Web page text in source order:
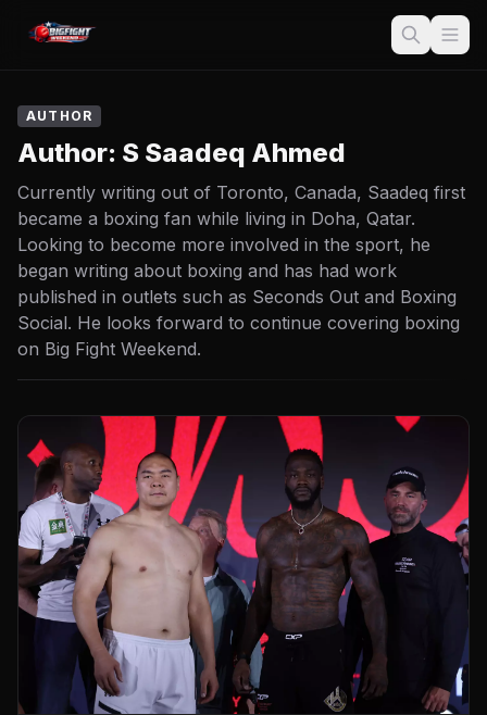
AUTHOR
Author: S Saadeq Ahmed
Currently writing out of Toronto, Canada, Saadeq first
became a boxing fan while living in Doha, Qatar.
Looking to become more involved in the sport, he
began writing about boxing and has had work
published in outlets such as Seconds Out and Boxing
Social. He looks forward to continue covering boxing
on Big Fight Weekend.